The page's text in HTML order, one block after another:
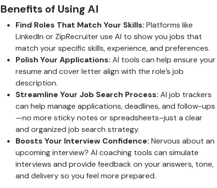
Benefits of Using AI
Find Roles That Match Your Skills: Platforms like
LinkedIn or ZipRecruiter use AI to show you jobs that
match your specific skills, experience, and preferences.
Polish Your Applications: AI tools can help ensure your
resume and cover letter align with the role’s job
description.
Streamline Your Job Search Process: AI job trackers
can help manage applications, deadlines, and follow-ups
—no more sticky notes or spreadsheets–just a clear
and organized job search strategy.
Boosts Your Interview Confidence: Nervous about an
upcoming interview? AI coaching tools can simulate
interviews and provide feedback on your answers, tone,
and delivery so you feel more prepared.